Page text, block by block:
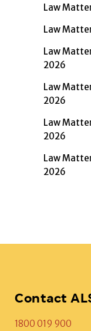
Law
Law
Law
2026
Law
2026
Law
2026
Law
2026
Contact
1800 019 900